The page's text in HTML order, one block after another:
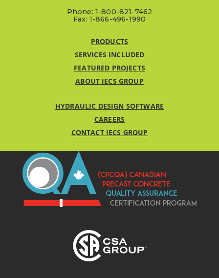
Phone: 1-800-821-7462
Fax: 1-866-496-1990
PRODUCTS
SERVICES INCLUDED
FEATURED PROJECTS
ABOUT IECS GROUP
HYDRAULIC DESIGN SOFTWARE
CAREERS
CONTACT IECS GROUP